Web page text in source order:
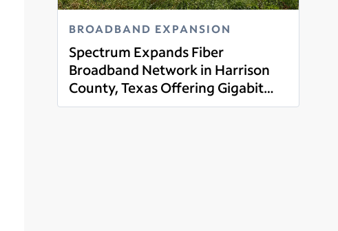
BROADBAND EXPANSION
Spectrum Expands Fiber
Broadband Network in Harrison
County, Texas Offering Gigabit
Broadband, Mobile, Tv and Voice
Read more